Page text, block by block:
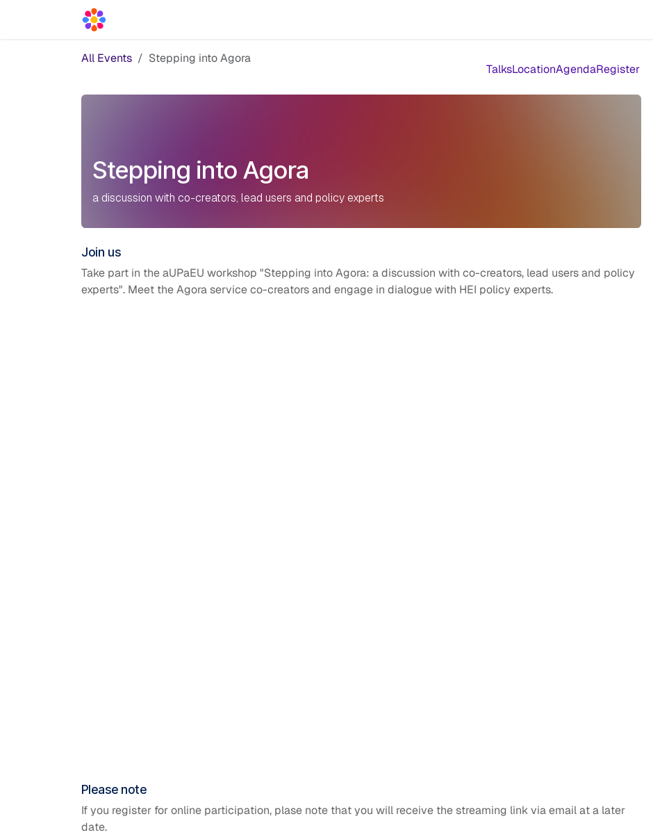
All Events Stepping into Agora
TalksLocationAgendaRegister
Stepping into Agora
a discussion with co-creators, lead users and policy experts
Join us
Take part in the aUPaEU workshop "Stepping into Agora: a discussion with co-creators, lead users and policy
experts". Meet the Agora service co-creators and engage in dialogue with HEI policy experts.
Please note
If you register for online participation, plase note that you will receive the streaming link via email at a later
date.